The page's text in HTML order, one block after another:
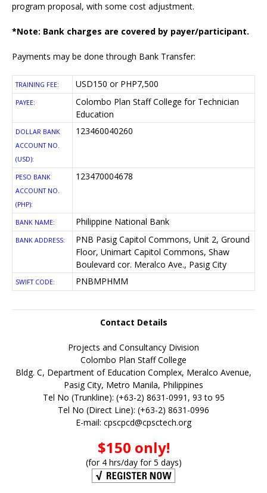
program proposal, with some cost adjustment.
*Note: Bank charges are covered by payer/participant.
Payments may be done through Bank Transfer:
TRAINING FEE: USD150 or PHP7,500
PAYEE:
Colombo Plan Staff College for Technician
Education
DOLLAR BANK
ACCOUNT NO.
(USD):
123460040260
PESO BANK
ACCOUNT NO.
(PHP):
123470004678
BANK NAME: Philippine National Bank
BANK ADDRESS:
PNB Pasig Capitol Commons, Unit 2, Ground
Floor, Unimart Capitol Commons, Shaw
Boulevard cor. Meralco Ave., Pasig City
SWIFT CODE: PNBMPHMM
Contact Details
Projects and Consultancy Division
Colombo Plan Staff College
Bldg. C, Department of Education Complex, Meralco Avenue,
Pasig City, Metro Manila, Philippines
Tel No (Trunkline): (+63-2) 8631-0991, 93 to 95
Tel No (Direct Line): (+63-2) 8631-0996
E-mail: cpscpcd@cpsctech.org
$150 only!
(for 4 hrs/day for 5 days)